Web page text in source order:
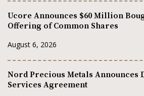
Ucore Announces $60 Million
Offering of Common Shares
August 6, 2026
Nord Precious Metals
Services Agreement